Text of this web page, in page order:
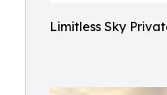
Limitless Sky